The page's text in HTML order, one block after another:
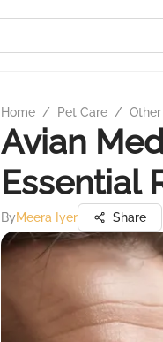
Home / Pet Care / Other
Avian
Essential
ByMeera Iyer Share